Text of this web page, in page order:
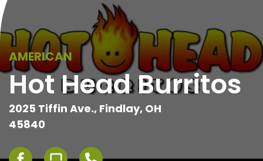
AMERICAN
Hot Head Burritos
2025 Tiffin Ave., Findlay, OH
45840